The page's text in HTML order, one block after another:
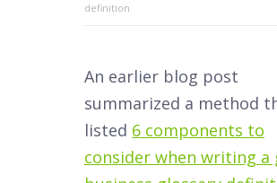
definition
An earlier blog post
summarized a method
listed 6 components to
consider when writing a